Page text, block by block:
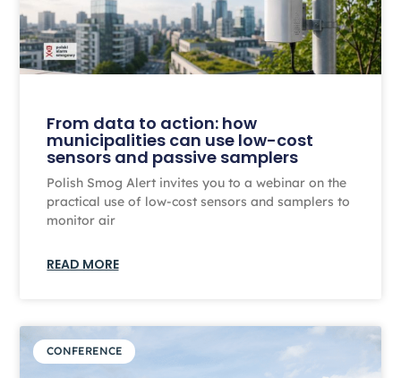
From data to action: how
municipalities can use low-cost
sensors and passive samplers
Polish Smog Alert invites you to a webinar on the
practical use of low-cost sensors and samplers to
monitor air
READ MORE
CONFERENCE